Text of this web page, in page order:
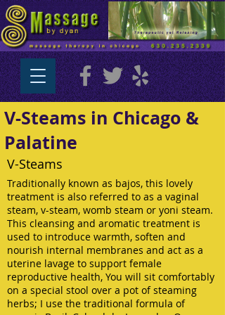
V-Steams in Chicago &
Palatine
V-Steams
Traditionally known as bajos, this lovely
treatment is also referred to as a vaginal
steam, v-steam, womb steam or yoni steam.
This cleansing and aromatic treatment is
used to introduce warmth, soften and
nourish internal membranes and act as a
uterine lavage to support female
reproductive health, You will sit comfortably
on a special stool over a pot of steaming
herbs; I use the traditional formula of